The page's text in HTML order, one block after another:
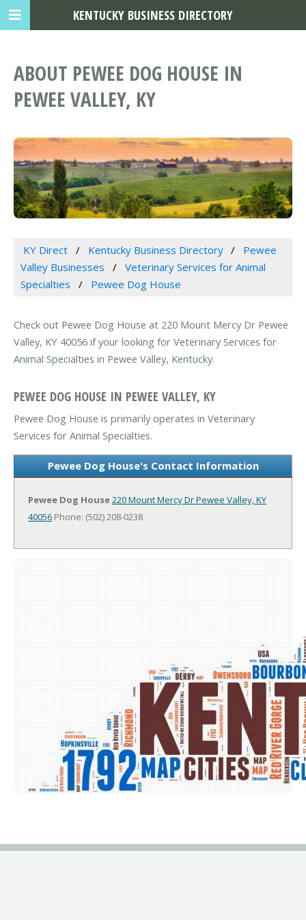
ABOUT PEWEE DOG HOUSE IN
PEWEE VALLEY, KY
KY Direct Kentucky Business Directory
Pewee
Valley Businesses
Veterinary Services for Animal
Specialties
Pewee Dog House
Check out Pewee Dog House at 220 Mount Mercy Dr Pewee
Valley, KY 40056 if your looking for Veterinary Services for
Animal Specialties in Pewee Valley, Kentucky.
PEWEE DOG HOUSE IN PEWEE VALLEY, KY
Pewee Dog House is primarily operates in Veterinary
Services for Animal Specialties.
Pewee Dog House's Contact Information
Pewee Dog House220 Mount Mercy DrPewee Valley, KY
40056 Phone: (502) 208-0238
KENTUCKY BUSINESS DIRECTORY